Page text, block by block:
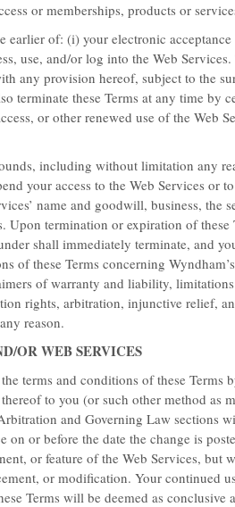
ESSENTIAL DEALS
Save 15%
Book up to 2 days in
points.
LEARN
or memberships, products or
earlier of: (i) your electronic acceptance
use, and/or log into the Web Services.
any provision hereof, subject to the
terminate these Terms at any time by
or other renewed use of the Web
including without limitation any
your access to the Web Services or
name and goodwill, business, the
Upon termination or expiration of these
shall immediately terminate, and
of these Terms concerning
of warranty and liability,
rights, arbitration, injunctive relief,
reason.
OR WEB SERVICES
terms and conditions of these Terms
to you (orsuch other method as
and Governing Law sections
on or before the date the change is
or feature of the Web Services, but
or modification. Your continued
Terms will be deemed as conclusive